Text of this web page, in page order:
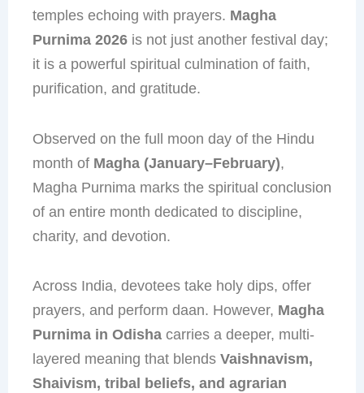
temples echoing with prayers. Magha
Purnima 2026is not just another festival day;
it is a powerful spiritual culmination of faith,
purification, and gratitude.
Observed on the full moon day of the Hindu
month of Magha (January–February),
Magha Purnima marks the spiritual conclusion
of an entire month dedicated to discipline,
charity, and devotion.
Across India, devotees take holy dips, offer
prayers, and perform daan. However, Magha
Purnima in Odishacarries a deeper, multi-
layered meaning that blends Vaishnavism,
Shaivism, tribal beliefs, and agrarian